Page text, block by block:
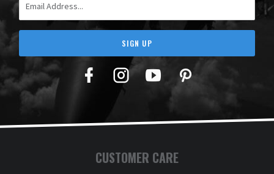
SIGN UP
Facebook
TwitterYouTubePinterest
CUSTOMER CARE